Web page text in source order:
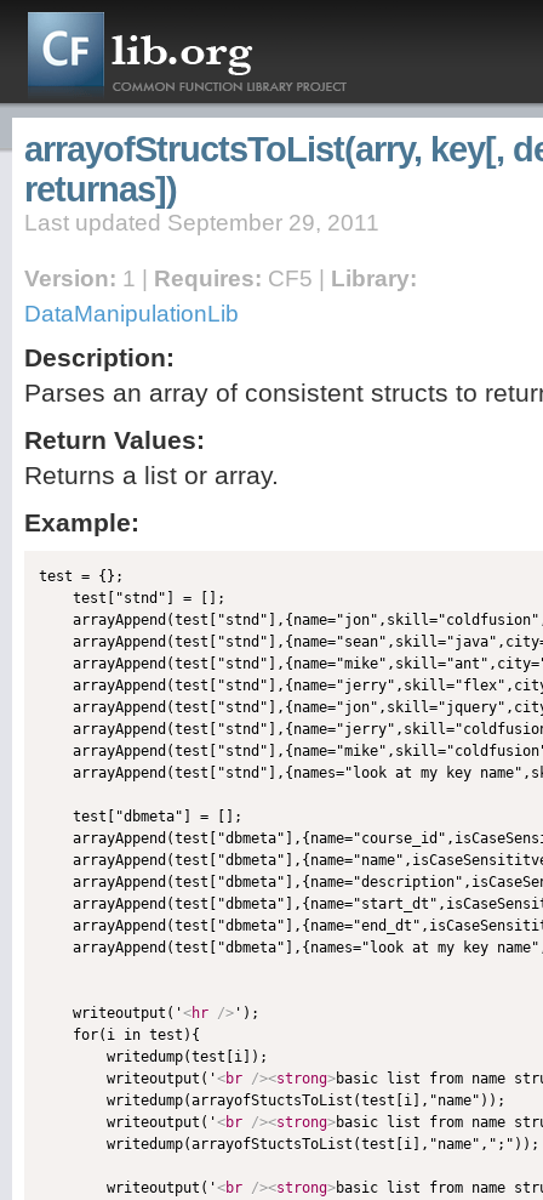
arrayofStructsToList(arry, key[,
returnas])
Last updated September 29, 2011
Version: 1 | Requires: CF5 | Library:
DataManipulationLib
Description:
Parses an array of consistent structs to
Return Values:
Returns a list or array.
Example:
test = {};
    test["stnd"] = [];
arrayAppend(test["stnd"],{names="look at my key
    test["dbmeta"] = [];
arrayAppend(test["dbmeta"],{names="look at my key
    writeoutput('
<hr /> ');
    for(i in test){
        writedump(test[i]);
        writeoutput('
<br /><strong>basic list from name
        writedump(arrayofStuctsToList(test[i],"name"));
        writeoutput('
<br /><strong>basic list from name
        writedump(arrayofStuctsToList(test[i],"name",";"));
        writeoutput('
<br /><strong>basic list from name